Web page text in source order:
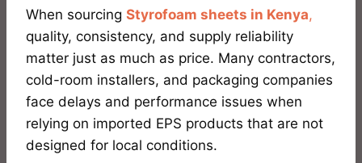
When sourcing Styrofoam sheets in Kenya,
quality, consistency, and supply reliability
matter just as much as price. Many contractors,
cold-room installers, and packaging companies
face delays and performance issues when
relying on imported EPS products that are not
designed for local conditions.